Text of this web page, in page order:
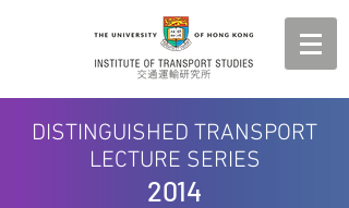
DISTINGUISHED TRANSPORT
LECTURE SERIES
2014